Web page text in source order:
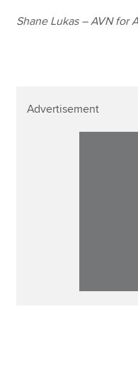
Shane Lukas – AVN for
Advertisement